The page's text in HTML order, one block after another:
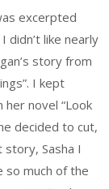
excerpted
didn’t like nearly
story from
I kept
novel “Look
decided to cut,
Sasha I
so much of the